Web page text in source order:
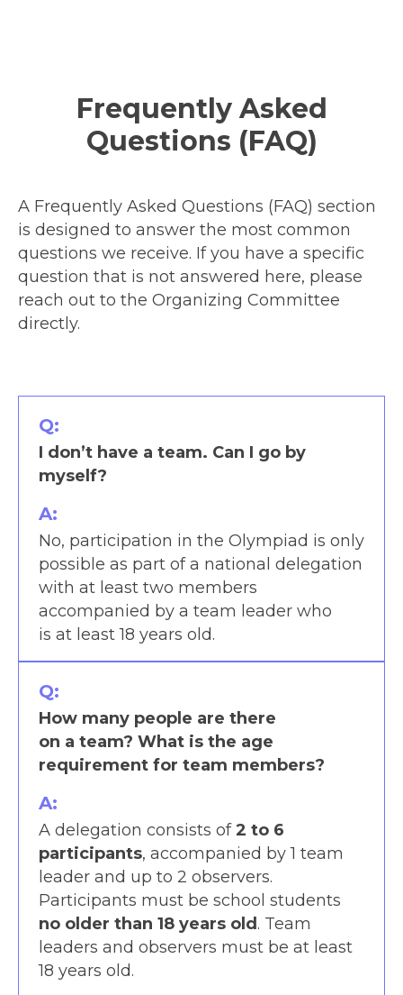
Frequently Asked
Questions (FAQ)
A Frequently Asked Questions (FAQ) section
is designed to answer the most common
questions we receive. If you have a specific
question that is not answered here, please
reach out to the Organizing Committee
directly.
Q:
I don’t have a team. Can I go by
myself?
A:
No, participation in the Olympiad is only
possible as part of a national delegation
with at least two members
accompanied by a team leader who
is at least 18 years old.
Q:
How many people are there
on a team? What is the age
requirement for team members?
A:
A delegation consists of2 to 6
participants, accompanied by 1 team
leader and up to 2 observers.
Participants must be school students
no older than 18 years old . Team
leaders and observers must be at least
18 years old.